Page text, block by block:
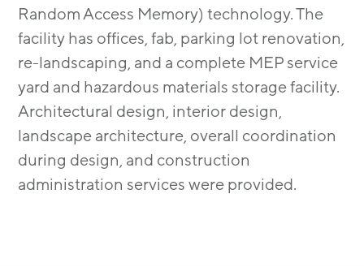
Random Access Memory) technology. The
facility has offices, fab, parking lot renovation,
re-landscaping, and a complete MEP service
yard and hazardous materials storage facility.
Architectural design, interior design,
landscape architecture, overall coordination
during design, and construction
administration services were provided.